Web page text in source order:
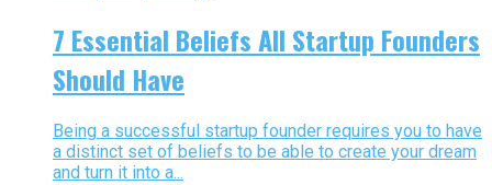
7 Essential Beliefs All Startup Founders
Should Have
Being a successful startup founder requires you to have
a distinct set of beliefs to be able to create your dream
and turn it into a...